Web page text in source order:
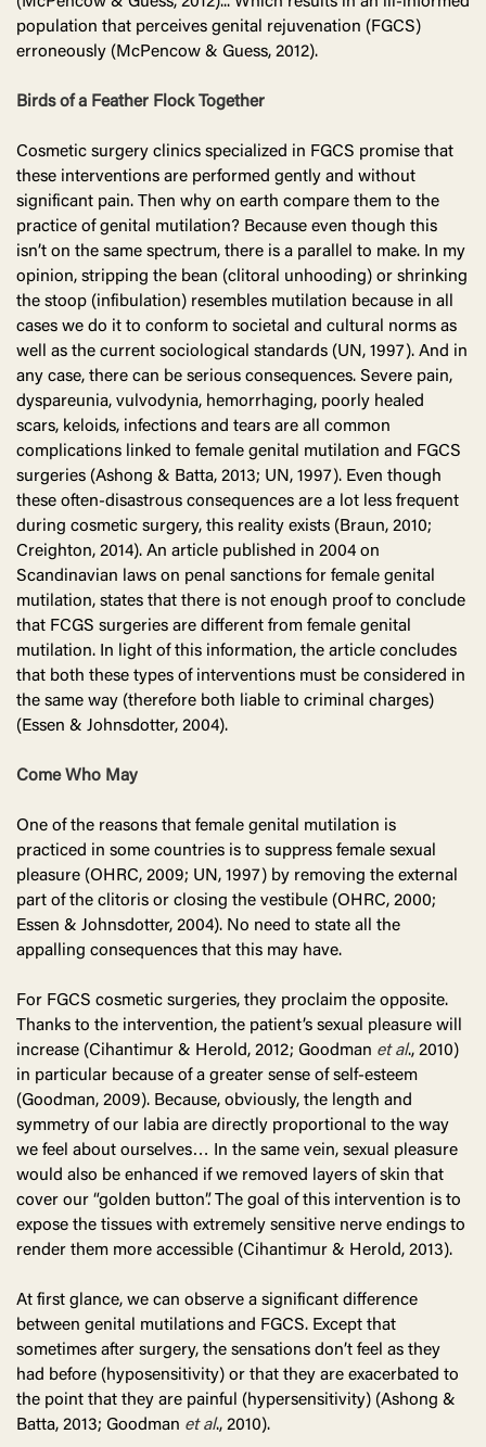
population that perceives genital rejuvenation (FGCS)
erroneously (McPencow & Guess, 2012).
Birds of a Feather Flock Together
Cosmetic surgery clinics specialized in FGCS promise that
these interventions are performed gently and without
significant pain. Then why on earth compare them to the
practice of genital mutilation? Because even though this
isn’t on the same spectrum, there is a parallel to make. In my
opinion, stripping the bean (clitoral unhooding) or shrinking
the stoop (infibulation) resembles mutilation because in all
cases we do it to conform to societal and cultural norms as
well as the current sociological standards (UN, 1997). And in
any case, there can be serious consequences. Severe pain,
dyspareunia, vulvodynia, hemorrhaging, poorly healed
scars, keloids, infections and tears are all common
complications linked to female genital mutilation and FGCS
surgeries (Ashong & Batta, 2013; UN, 1997). Even though
these often-disastrous consequences are a lot less frequent
during cosmetic surgery, this reality exists (Braun, 2010;
Creighton, 2014). An article published in 2004 on
Scandinavian laws on penal sanctions for female genital
mutilation, states that there is not enough proof to conclude
that FCGS surgeries are different from female genital
mutilation. In light of this information, the article concludes
that both these types of interventions must be considered in
the same way (therefore both liable to criminal charges)
(Essen & Johnsdotter, 2004).
Come Who May
One of the reasons that female genital mutilation is
practiced in some countries is to suppress female sexual
pleasure (OHRC, 2009; UN, 1997) by removing the external
part of the clitoris or closing the vestibule (OHRC, 2000;
Essen & Johnsdotter, 2004). No need to state all the
appalling consequences that this may have.
For FGCS cosmetic surgeries, they proclaim the opposite.
Thanks to the intervention, the patient’s sexual pleasure will
increase (Cihantimur & Herold, 2012; Goodman et al., 2010)
in particular because of a greater sense of self-esteem
(Goodman, 2009). Because, obviously, the length and
symmetry of our labia are directly proportional to the way
we feel about ourselves… In the same vein, sexual pleasure
would also be enhanced if we removed layers of skin that
cover our “golden button”. The goal of this intervention is to
expose the tissues with extremely sensitive nerve endings to
render them more accessible (Cihantimur & Herold, 2013).
At first glance, we can observe a significant difference
between genital mutilations and FGCS. Except that
sometimes after surgery, the sensations don’t feel as they
had before (hyposensitivity) or that they are exacerbated to
the point that they are painful (hypersensitivity) (Ashong &
Batta, 2013; Goodman et al., 2010).